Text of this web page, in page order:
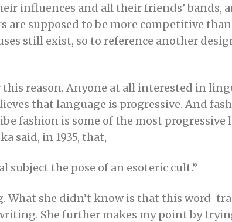
influences and all their friends’ bands,
are supposed to be more competitive
still exist, so to reference another
reason. Anyone at all interested in
that language is progressive. And
fashion is some of the most progressive
said, in 1935, that,
subject the pose of an esoteric cult.”
What she didn’t know is that this word-
She further makes my point by